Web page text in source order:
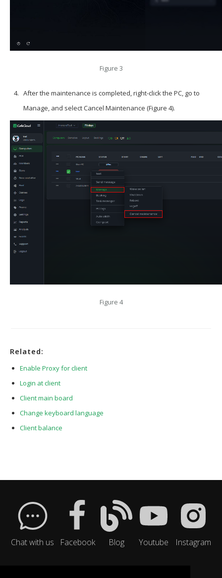
Figure 3
After the maintenance is completed, right-click the PC, go to
Manage, and select Cancel Maintenance (Figure 4).
Figure 4
Related:
Enable Proxy for client
Login at client
Client main board
Change keyboard language
Client balance
Chat with us Facebook Blog Youtube Instagram